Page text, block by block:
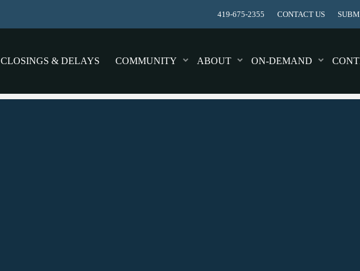
419-675-2355 CONTACT US
CLOSINGS & DELAYS COMMUNITY ABOUT ON-DEMAND